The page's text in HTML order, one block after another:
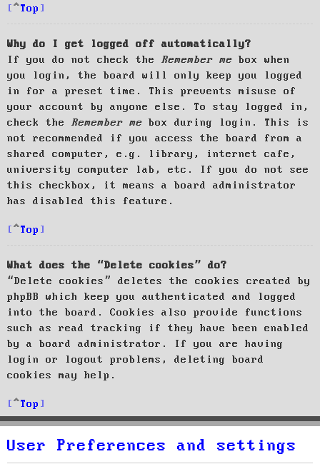
Top
Why do I get logged off automatically?
If you do not check the Remember me box when
you login, the board will only keep you logged
in for a preset time. This prevents misuse of
your account by anyone else. To stay logged in,
check the Remember me box during login. This is
not recommended if you access the board from a
shared computer, e.g. library, internet cafe,
university computer lab, etc. If you do not see
this checkbox, it means a board administrator
has disabled this feature.
Top
What does the “Delete cookies” do?
“Delete cookies” deletes the cookies created by
phpBB which keep you authenticated and logged
into the board. Cookies also provide functions
such as read tracking if they have been enabled
by a board administrator. If you are having
login or logout problems, deleting board
cookies may help.
Top
User Preferences and settings